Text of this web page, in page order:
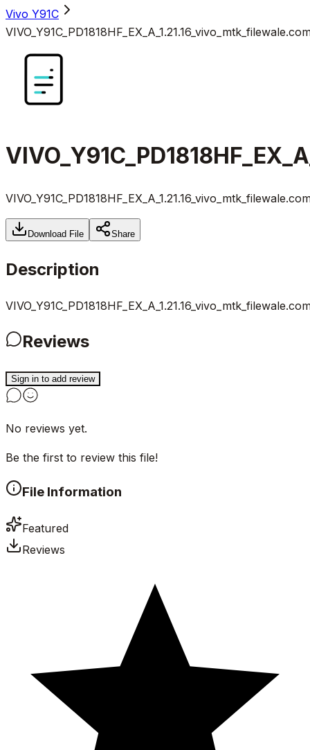
Vivo Y91C
Download File Share
Description
Reviews
Sign in to add review
No reviews yet.
Be the first to review this file!
File Information
Featured
Reviews